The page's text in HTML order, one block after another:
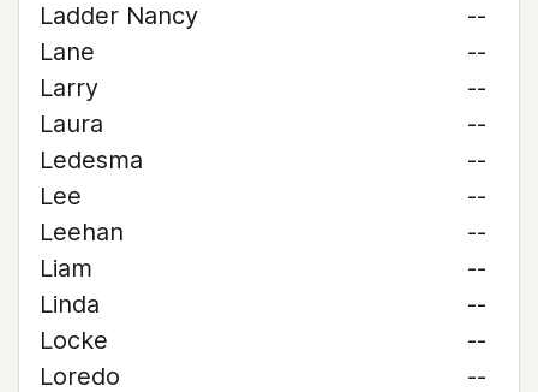
Ladder Nancy
--
Lane
--
Larry
--
Laura
--
Ledesma
--
Lee
--
Leehan
--
Liam
--
Linda
--
Locke
--
Loredo
--